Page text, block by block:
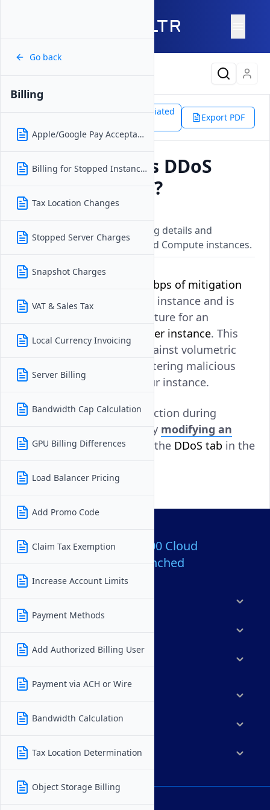
Go back
Billing
Apple/Google Pay Acceptance
Billing for Stopped Instances
Tax Location Changes
Stopped Server Charges
Snapshot Charges
VAT & Sales Tax
Local Currency Invoicing
Server Billing
Bandwidth Cap Calculation
GPU Billing Differences
Load Balancer Pricing
Add Promo Code
Claim Tax Exemption
Increase Account Limits
Payment Methods
Add Authorized Billing User
Payment via ACH or Wire
Bandwidth Calculation
Tax Location Determination
Object Storage Billing
Associated
Export PDF
How Much Does DDoS
Protection Cost?
Updated on 16 December, 2025
DDoS protection service pricing details and
coverage information for Cloud Compute instances.
10 Gbps of mitigation
capacity per Vultr Compute instance and is
available as an optional feature for an
additional
$10 per month per instance. This
protection helps defend against volumetric
attacks by automatically filtering malicious
traffic before it reaches your instance.
You can enable DDoS Protection during
or by modifying an
existing instancethrough the DDoS tab in the
Over 80,000,000 Cloud
Servers Launched
Solutions
Resources
Company